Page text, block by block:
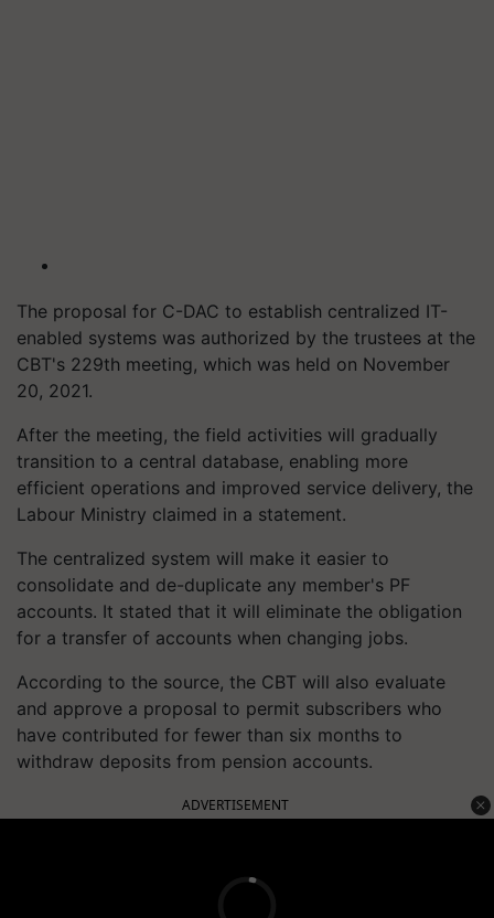
The proposal for C-DAC to establish centralized IT-
enabled systems was authorized by the trustees at the
CBT's 229th meeting, which was held on November
20, 2021.
After the meeting, the field activities will gradually
transition to a central database, enabling more
efficient operations and improved service delivery, the
Labour Ministry claimed in a statement.
The centralized system will make it easier to
consolidate and de-duplicate any member's PF
accounts. It stated that it will eliminate the obligation
for a transfer of accounts when changing jobs.
According to the source, the CBT will also evaluate
and approve a proposal to permit subscribers who
have contributed for fewer than six months to
withdraw deposits from pension accounts.
ADVERTISEMENT